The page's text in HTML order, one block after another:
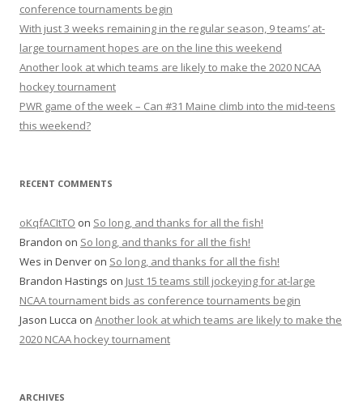
r
:
conference tournaments begin
With just 3 weeks remaining in the regular season, 9 teams’ at-
large tournament hopes are on the line this weekend
Another look at which teams are likely to make the 2020 NCAA
hockey tournament
PWR game of the week – Can #31 Maine climb into the mid-teens
this weekend?
RECENT COMMENTS
oKqfACItTO on So long, and thanks for all the fish!
Brandon on So long, and thanks for all the fish!
Wes in Denver on So long, and thanks for all the fish!
Brandon Hastings on Just 15 teams still jockeying for at-large
NCAA tournament bids as conference tournaments begin
Jason Lucca on Another look at which teams are likely to make the
2020 NCAA hockey tournament
ARCHIVES